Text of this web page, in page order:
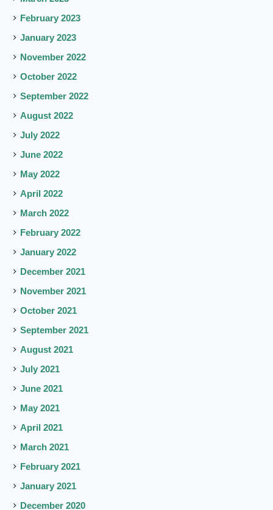
February 2023
January 2023
November 2022
October 2022
September 2022
August 2022
July 2022
June 2022
May 2022
April 2022
March 2022
February 2022
January 2022
December 2021
November 2021
October 2021
September 2021
August 2021
July 2021
June 2021
May 2021
April 2021
March 2021
February 2021
January 2021
December 2020